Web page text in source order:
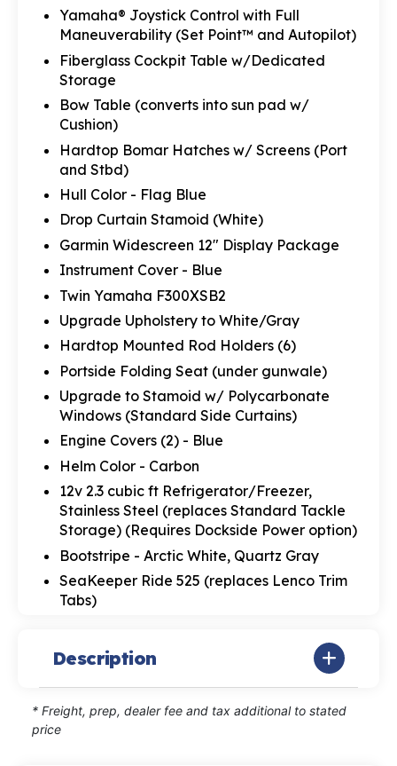
Yamaha® Joystick Control with Full
Maneuverability (Set Point™ and Autopilot)
Fiberglass Cockpit Table w/Dedicated
Storage
Bow Table (converts into sun pad w/
Cushion)
Hardtop Bomar Hatches w/ Screens (Port
and Stbd)
Hull Color - Flag Blue
Drop Curtain Stamoid (White)
Garmin Widescreen 12" Display Package
Instrument Cover - Blue
Twin Yamaha F300XSB2
Upgrade Upholstery to White/Gray
Hardtop Mounted Rod Holders (6)
Portside Folding Seat (under gunwale)
Upgrade to Stamoid w/ Polycarbonate
Windows (Standard Side Curtains)
Engine Covers (2) - Blue
Helm Color - Carbon
12v 2.3 cubic ft Refrigerator/Freezer,
Stainless Steel (replaces Standard Tackle
Storage) (Requires Dockside Power option)
Bootstripe - Arctic White, Quartz Gray
SeaKeeper Ride 525 (replaces Lenco Trim
Tabs)
Description
* Freight, prep, dealer fee and tax additional to stated
price